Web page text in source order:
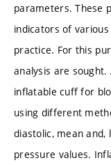
parameters. These
indicators of
practice. For this
analysis are
inflatable cuff for
using different
diastolic, mean and,
pressure values.